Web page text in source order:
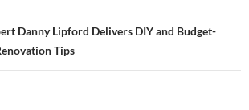
Danny Lipford Delivers DIY and Budget-
Tips